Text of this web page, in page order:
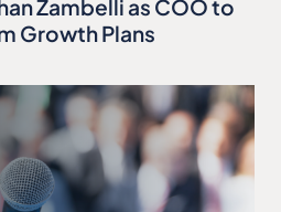
Zambelli as COO to
Growth Plans